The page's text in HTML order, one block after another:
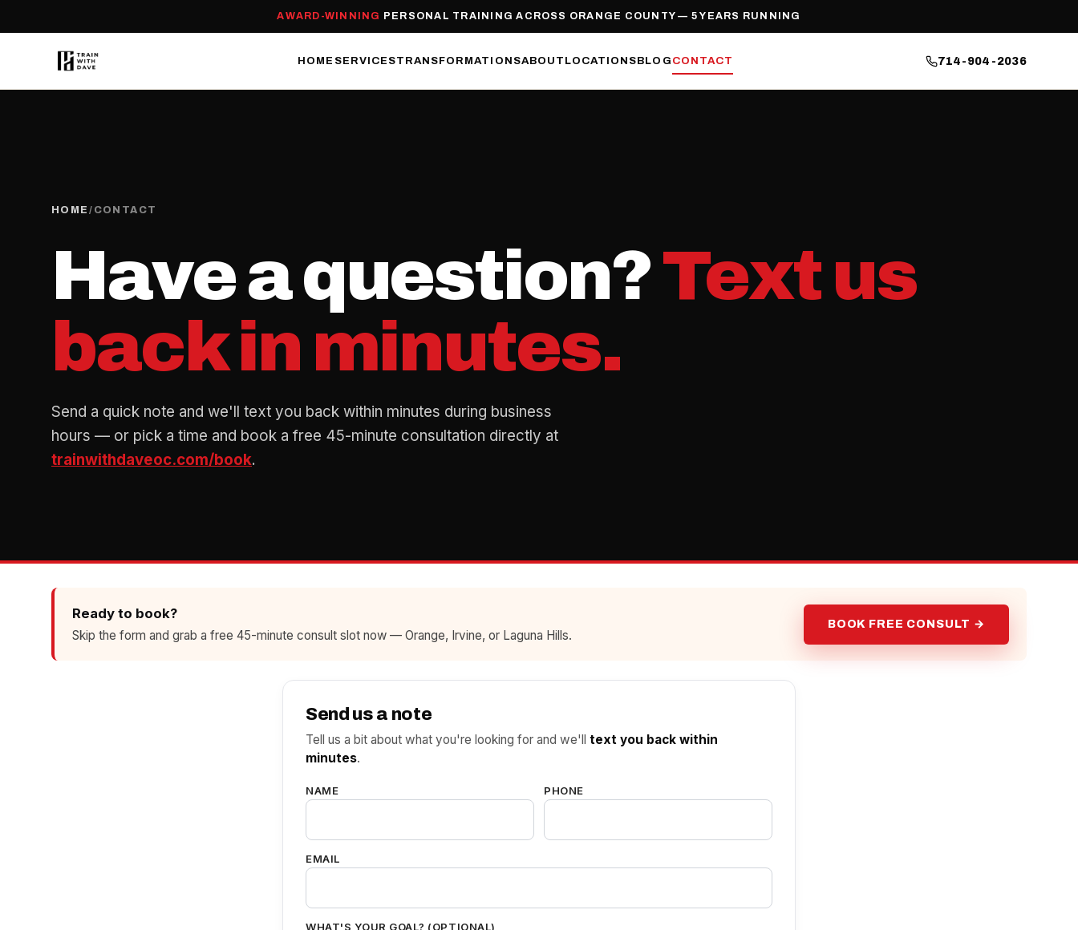
AWARD-WINNING PERSONAL TRAINING ACROSS ORANGE COUNTY — 5 YEARS RUNNING
HOME SERVICESTRANSFORMATIONSABOUT LOCATIONSBLOG CONTACT 714-904-2036
HOME / CONTACT
Have a question?Text us
back in minutes.
Send a quick note and we'll text you back within minutes during business
hours — or pick a time and book a free 45-minute consultation directly at
trainwithdaveoc.com/book.
Ready to book?
Skip the form and grab a free 45-minute consult slot now — Orange, Irvine, or Laguna Hills.
BOOK FREE CONSULT →
Send us a note
Tell us a bit about what you're looking for and we'll text you back within
minutes.
NAME PHONE
EMAIL
WHAT'S YOUR GOAL? (OPTIONAL)